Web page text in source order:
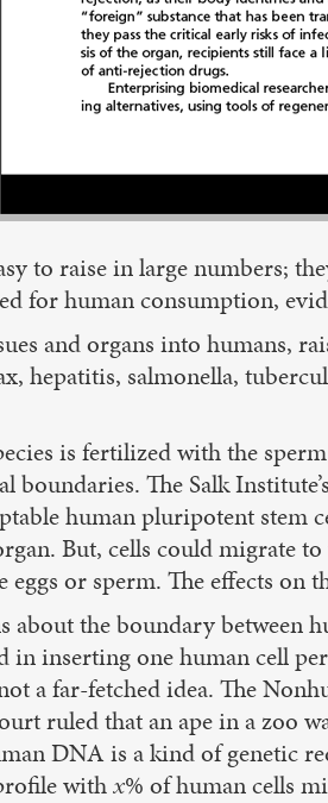
to raise in large numbers;
for human consumption,
and organs into humans,
hepatitis, salmonella,
is fertilized with the
The Salk
human pluripotent stem
But, cells could migrate
or sperm. The effects on
the boundary between
in inserting one human cell
a far-fetched idea. The
ruled that an ape in a zoo
DNA is a kind of
withx% of human cells